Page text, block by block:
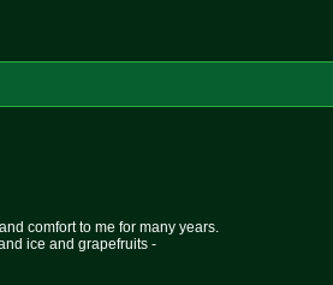
comfort to me for many years.
ice and grapefruits -